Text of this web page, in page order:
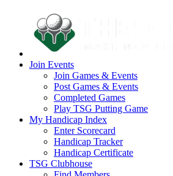
Join Events
Join Games & Events
Post Games & Events
Completed Games
Play TSG Putting Game
My Handicap Index
Enter Scorecard
Handicap Tracker
Handicap Certificate
TSG Clubhouse